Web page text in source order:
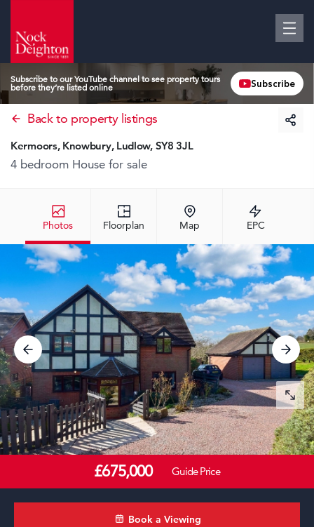
Subscribe to our YouTube channel to see property tours
before they’re listed online
Subscribe
Back to property listings
Photos Floorplan Map EPC
Kermoors, Knowbury, Ludlow, SY8 3JL
4 bedroom House for sale
£675,000 Guide Price
Book a Viewing